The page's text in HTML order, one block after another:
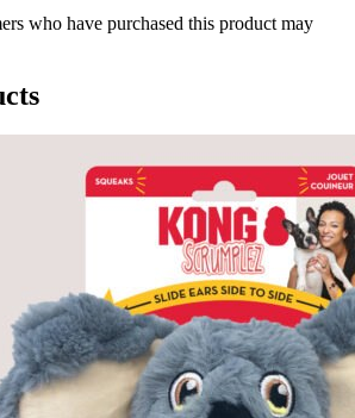
who have purchased this product may